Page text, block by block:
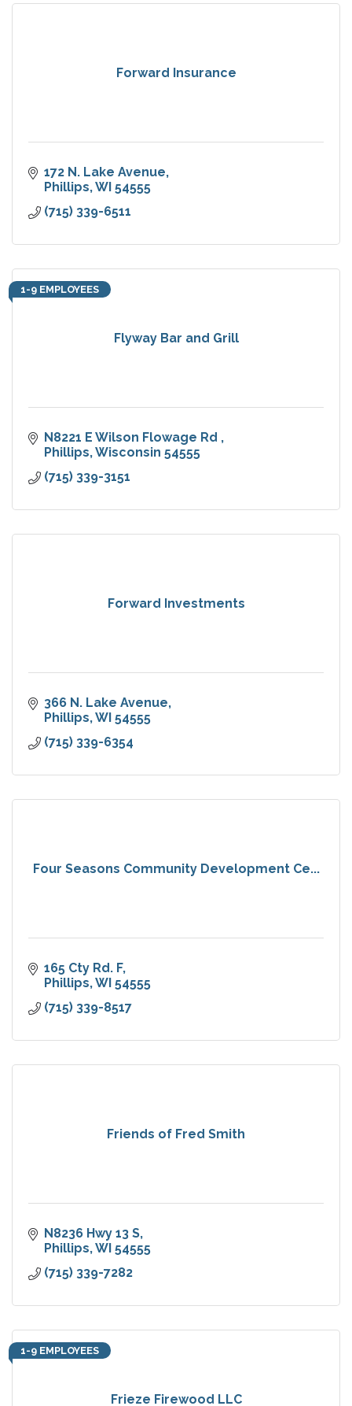
Forward Insurance
172 N. Lake Avenue
Phillips WI 54555
(715) 339-6511
Flyway Bar and Grill
1-9 EMPLOYEES
N8221 E Wilson Flowage Rd
Phillips Wisconsin 54555
(715) 339-3151
Forward Investments
366 N. Lake Avenue
Phillips WI 54555
(715) 339-6354
Four Seasons Community Development Ce...
165 Cty Rd. F
Phillips WI 54555
(715) 339-8517
Friends of Fred Smith
N8236 Hwy 13 S
Phillips WI 54555
(715) 339-7282
Frieze Firewood LLC
1-9 EMPLOYEES